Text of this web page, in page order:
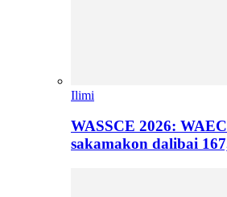
Ilimi
WASSCE 2026:
sakamakon dalibai